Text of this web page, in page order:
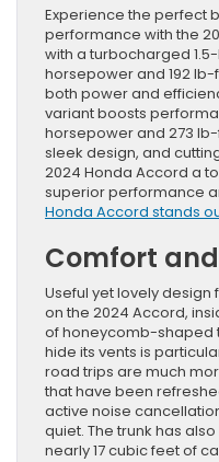
Experience the perfect
performance with the
with a turbocharged
horsepower and 192
both power and
variant boosts
horsepower and 273
sleek design, and
2024 Honda Accord a
superior performance
Honda Accord stands
Comfort
Useful yet lovely
on the 2024 Accord,
of honeycomb-shaped
hide its vents is
road trips are much
that have been
active noise
quiet. The trunk has
nearly 17 cubic feet of